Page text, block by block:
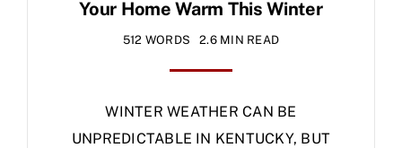
Your Home Warm This Winter
512 WORDS 2.6 MIN READ
WINTER WEATHER CAN BE
UNPREDICTABLE IN KENTUCKY, BUT